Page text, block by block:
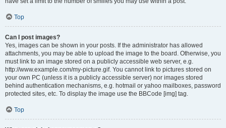
Top
Can I post images?
Yes, images can be shown in your posts. If the administrator has allowed
attachments, you may be able to upload the image to the board. Otherwise, you
must link to an image stored on a publicly accessible web server, e.g.
http://www.example.com/my-picture.gif. You cannot link to pictures stored on
your own PC (unless it is a publicly accessible server) nor images stored
behind authentication mechanisms, e.g. hotmail or yahoo mailboxes, password
protected sites, etc. To display the image use the BBCode [img] tag.
Top